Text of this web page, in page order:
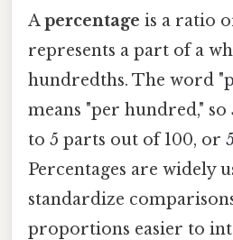
Apercentage is a ratio
represents a part of a
hundredths. The word
means "per hundred," so
to 5 parts out of 100, or
Percentages are widely
standardize
proportions easier to